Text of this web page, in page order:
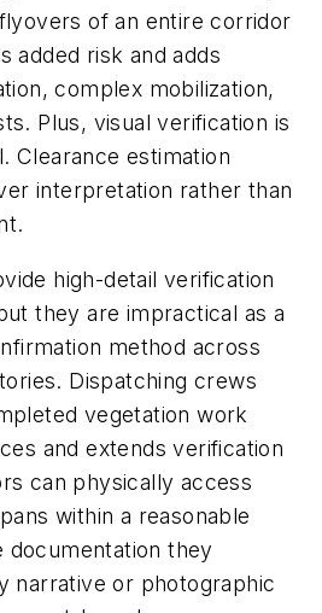
of an entire corridor
added risk and adds
complex mobilization,
Plus, visual verification is
Clearance estimation
interpretation rather than
high-detail verification
they are impractical as a
method across
Dispatching crews
vegetation work
and extends verification
can physically access
within a reasonable
documentation they
narrative or photographic